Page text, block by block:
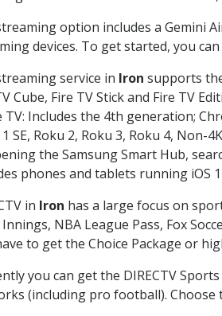
option includes a Gemini
devices. To get started, you
service in Iron supports
Cube, Fire TV Stick and Fire TV
TV: Includes the 4th generation;
SE, Roku 2, Roku 3, Roku 4, Non-
the Samsung Smart Hub,
phones and tablets running iOS
in Iron has a large focus on
NBA League Pass, Fox
to get the Choice Package or
you can get the DIRECTV
(including pro football).